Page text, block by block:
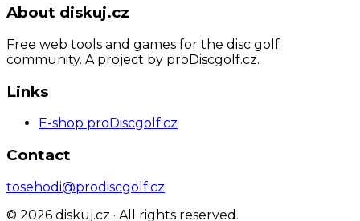
About diskuj.cz
Free web tools and games for the disc golf
community. A project by proDiscgolf.cz.
Links
E-shop proDiscgolf.cz
Contact
tosehodi@prodiscgolf.cz
© 2026 diskuj.cz · All rights reserved.